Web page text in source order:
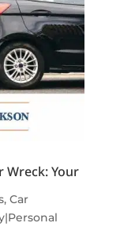
Wreck: Your
, Car